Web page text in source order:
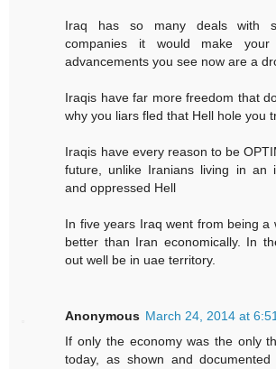
Iraq has so many deals with
companies it would make
advancements you see now are a
Iraqis have far more freedom that
why you liars fled that Hell hole you
Iraqis have every reason to be
future, unlike Iranians living in an
and oppressed Hell
In five years Iraq went from being a
better than Iran economically. In
out well be in uae territory.
Anonymous March 24, 2014 at
If only the economy was the only
today, as shown and